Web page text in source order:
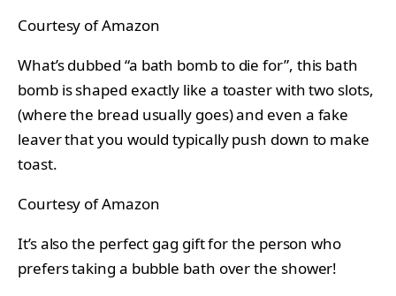
Courtesy of Amazon
What’s dubbed “a bath bomb to die for”, this bath
bomb is shaped exactly like a toaster with two slots,
(where the bread usually goes) and even a fake
leaver that you would typically push down to make
toast.
Courtesy of Amazon
It’s also the perfect gag gift for the person who
prefers taking a bubble bath over the shower!